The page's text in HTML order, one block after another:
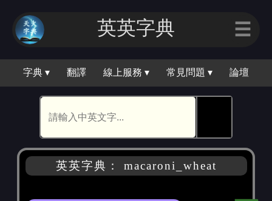
英英字典 ☰
字典 ▾ 翻譯 線上服務 ▾ 常見問題 ▾ 論壇
英英字典： macaroni_wheat